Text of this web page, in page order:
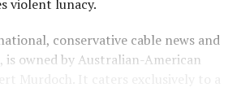
violent lunacy.
conservative cable news and
is owned by Australian-American